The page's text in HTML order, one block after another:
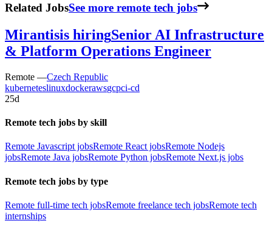
Related JobsSee more remote tech jobs
Mirantisis hiringSenior AI Infrastructure
& Platform Operations Engineer
Remote —Czech Republic
kuberneteslinuxdockerawsgcpci-cd
25d
Remote tech jobs by skill
Remote Javascript jobsRemote React jobsRemote Nodejs
jobsRemote Java jobsRemote Python jobsRemote Next.js jobs
Remote tech jobs by type
Remote full-time tech jobsRemote freelance tech jobsRemote tech
internships